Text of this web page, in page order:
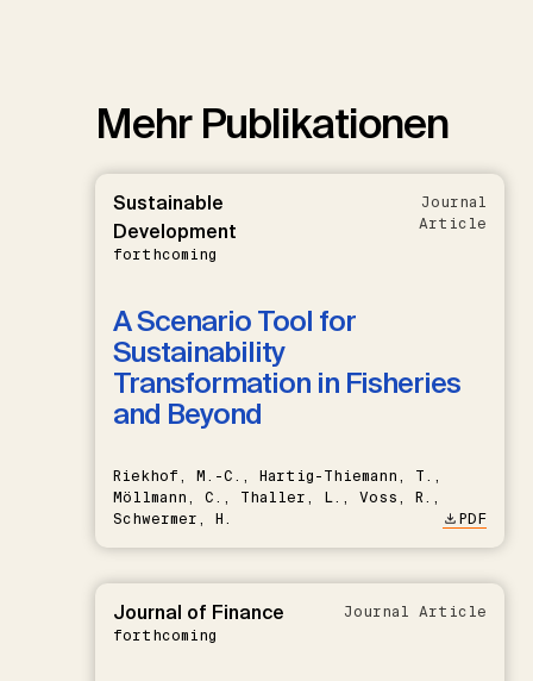
Mehr Publikationen
Sustainable
Development
forthcoming
Journal
Article
A Scenario Tool for
Sustainability
Transformation in Fisheries
and Beyond
Riekhof, M.-C., Hartig-Thiemann, T.,
Möllmann, C., Thaller, L., Voss, R.,
Schwermer, H.
PDF
Journal of Finance
forthcoming
Journal Article